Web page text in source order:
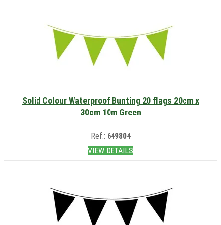
Solid Colour Waterproof Bunting 20 flags 20cm x
30cm 10m Green
Ref.: 649804
VIEW DETAILS